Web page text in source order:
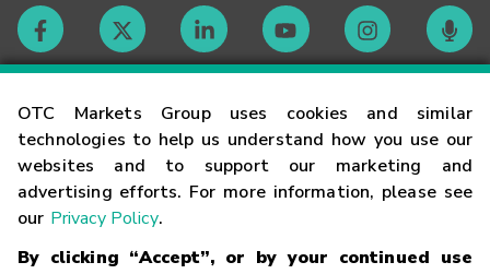
OTC Markets Group uses cookies and similar
technologies to help us understand how you use our
websites and to support our marketing and
advertising efforts. For more information, please see
our Privacy Policy.
By clicking “Accept”, or by your continued use
Contact
Careers